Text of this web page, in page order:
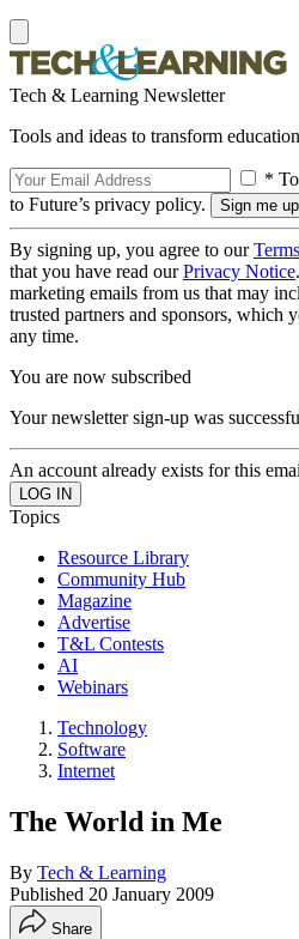
Tech & Learning Newsletter
Tools and ideas to transform
*
to Future’s privacy policy.
By signing up, you agree to our
that you have read ourPrivacy Notice
marketing emails from us that may
trusted partners and sponsors, which
any time.
You are now subscribed
Your newsletter sign-up was
An account already exists for this
Topics
Resource Library
Community Hub
Magazine
Advertise
T&L Contests
AI
Webinars
Technology
Software
Internet
The World in Me
By Tech & Learning
Published 20 January 2009
Share